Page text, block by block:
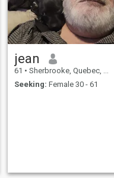
jean
61 • Sherbrooke, Quebec, Canada
Seeking: Female 30 - 61